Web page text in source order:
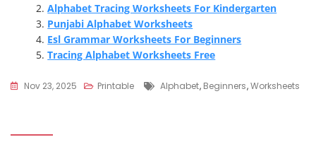
Alphabet Tracing Worksheets For Kindergarten
Punjabi Alphabet Worksheets
Esl Grammar Worksheets For Beginners
Tracing Alphabet Worksheets Free
Nov 23, 2025 Printable Tags
Alphabet, Beginners,Worksheets